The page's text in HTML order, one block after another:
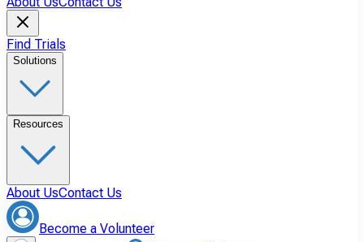
Find Trials
Solutions
Resources
About UsContact Us
Become a Volunteer